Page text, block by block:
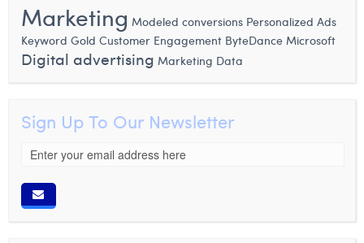
Marketing Modeled conversions Personalized Ads
Keyword Gold Customer Engagement ByteDance Microsoft
Digital advertising Marketing Data
Sign Up To Our Newsletter